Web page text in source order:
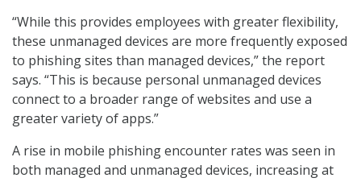
“While this provides employees with greater flexibility,
these unmanaged devices are more frequently exposed
to phishing sites than managed devices,” the report
says. “This is because personal unmanaged devices
connect to a broader range of websites and use a
greater variety of apps.”
A rise in mobile phishing encounter rates was seen in
both managed and unmanaged devices, increasing at